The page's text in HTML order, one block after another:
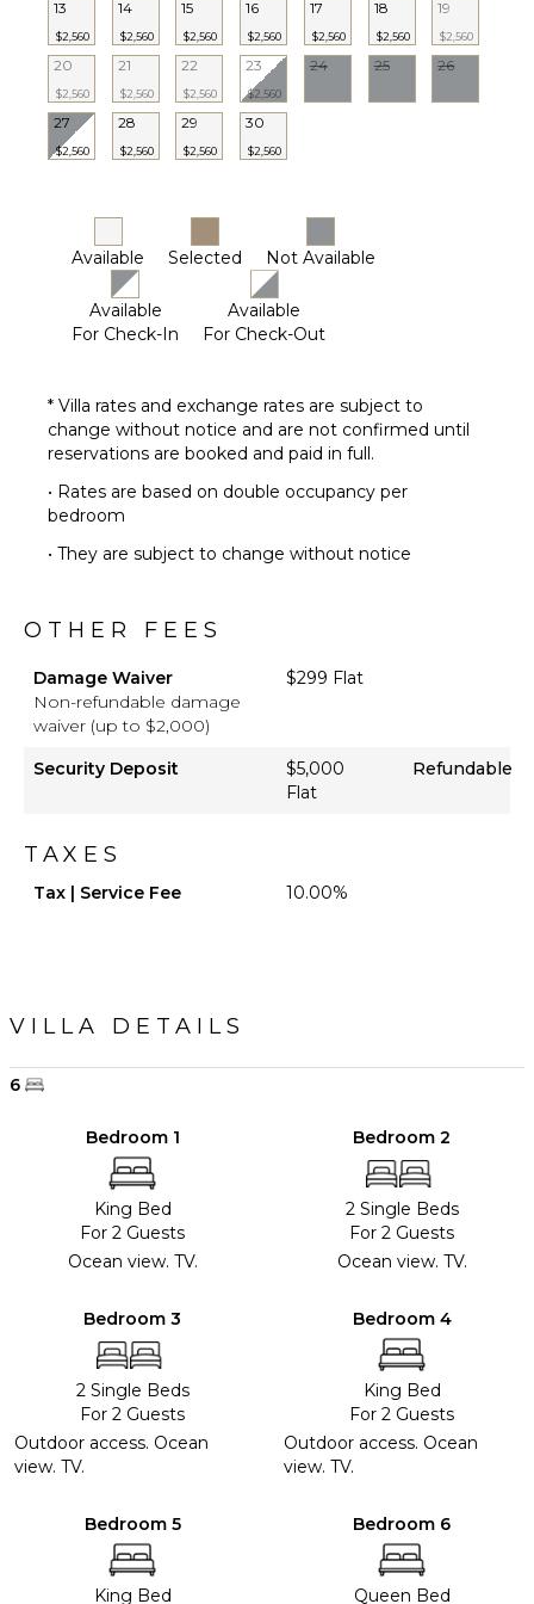
Outdoor
Grill
Heated
Pool
Dining
Table
Poolside
Lounge
Chairs
Terrace
Backup
Generator
Terrace/Balcony
Gazebo
Heated
13
$2,560
14
$2,560
15
$2,560
16
$2,560
17
$2,560
18
$2,560
19
$2,560
20
$2,560
21
$2,560
22
$2,560
23
$2,560
24 25 26
27
$2,560
28
$2,560
29
$2,560
30
$2,560
Available Selected Not Available
Available
For Check-In
Available
For Check-Out
* Villa rates and exchange rates are subject to
change without notice and are not confirmed until
reservations are booked and paid in full.
• Rates are based on double occupancy per
bedroom
• They are subject to change without notice
OTHER FEES
Damage Waiver
Non-refundable damage
waiver (up to $2,000)
$299 Flat
Security Deposit
$5,000
Flat
Refundable
TAXES
Tax | Service Fee 10.00%
VILLA DETAILS
6
Bedroom 1
King Bed
For 2 Guests
Ocean view. TV.
Bedroom 2
2 Single Beds
For 2 Guests
Ocean view. TV.
Bedroom 3
2 Single Beds
For 2 Guests
Outdoor access. Ocean
view. TV.
Bedroom 4
King Bed
For 2 Guests
Outdoor access. Ocean
view. TV.
Bedroom 5
King Bed
Bedroom 6
Queen Bed